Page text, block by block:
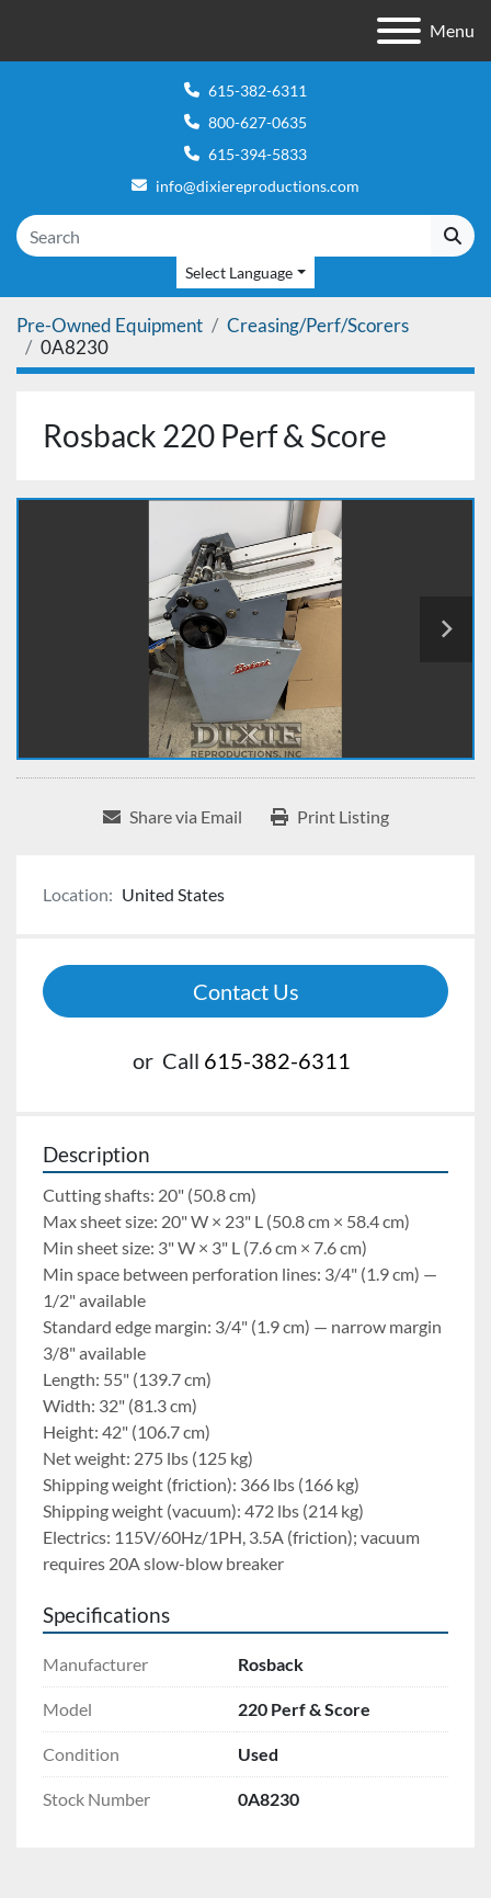
Menu
615-382-6311
800-627-0635
615-394-5833
info@dixiereproductions.com
Select Language
Pre-Owned Equipment
Creasing/Perf/Scorers
0A8230
Rosback 220 Perf & Score
Share via Email Print Listing
Location: United States
Contact Us
or Call 615-382-6311
Description
Cutting shafts: 20" (50.8 cm)
Max sheet size: 20" W × 23" L (50.8 cm × 58.4 cm)
Min sheet size: 3" W × 3" L (7.6 cm × 7.6 cm)
Min space between perforation lines: 3/4" (1.9 cm) —
1/2" available
Standard edge margin: 3/4" (1.9 cm) — narrow margin
3/8" available
Length: 55" (139.7 cm)
Width: 32" (81.3 cm)
Height: 42" (106.7 cm)
Net weight: 275 lbs (125 kg)
Shipping weight (friction): 366 lbs (166 kg)
Shipping weight (vacuum): 472 lbs (214 kg)
Electrics: 115V/60Hz/1PH, 3.5A (friction); vacuum
requires 20A slow-blow breaker
Specifications
Manufacturer Rosback
Model 220 Perf & Score
Condition Used
Stock Number 0A8230